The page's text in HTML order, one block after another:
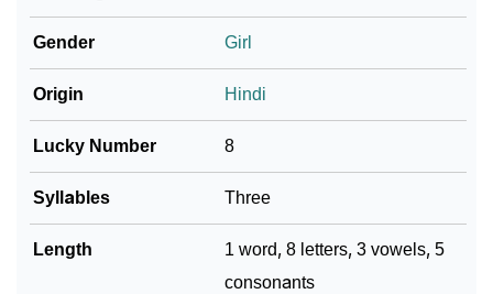
❯ Baby Name Lists Containing Pankhuri
❯ Frequently Asked Questions
❯ Look Up For Many More Names
❯ Phonemic Representation Of Pankhuri
Community Experiences
Gender Girl
Origin Hindi
Lucky Number 8
Syllables Three
Length
1 word, 8 letters, 3 vowels, 5
consonants